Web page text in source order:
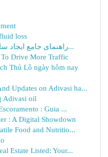
loss
راهنمای جامع ایجاد سایت با سیستم وردپرس: از...
Drive More Traffic
Thủ Lô ngày hôm nay
Updates on Adivasi ha...
Adivasi oil
: Guia ...
: A Digital Showdown
Food and Nutritio...
Estate Listed: Your...